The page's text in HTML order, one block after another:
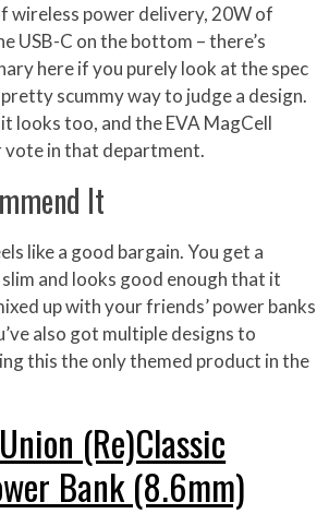
wireless power delivery, 20W of
USB-C on the bottom – there’s
here if you purely look at the spec
scummy way to judge a design.
looks too, and the EVA MagCell
in that department.
It
like a good bargain. You get a
and looks good enough that it
up with your friends’ power banks
also got multiple designs to
this the only themed product in the
(Re)Classic
Bank (8.6mm)